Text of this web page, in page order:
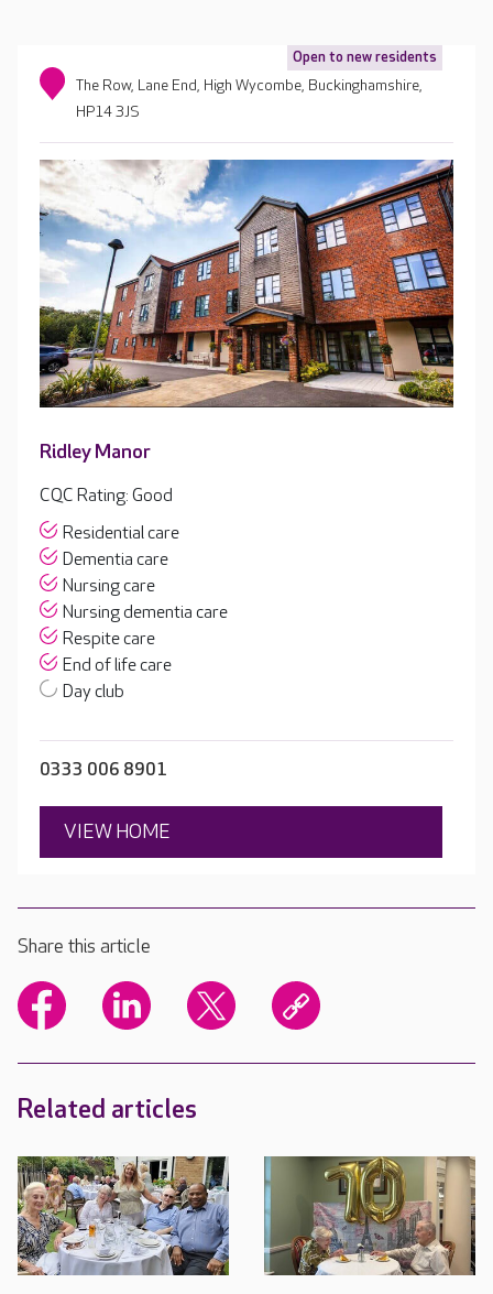
Open to new residents
The Row, Lane End, High Wycombe, Buckinghamshire,
HP14 3JS
Ridley Manor
CQC Rating: Good
Residential care
Dementia care
Nursing care
Nursing dementia care
Respite care
End of life care
Day club
0333 006 8901
VIEW HOME
Share this article
Related articles